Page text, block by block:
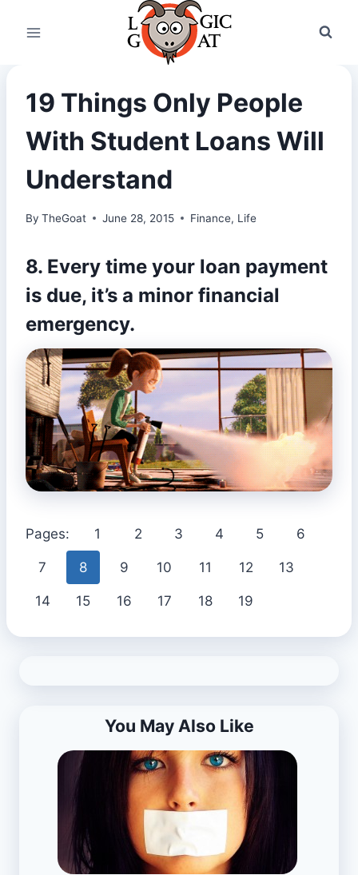
19 Things Only People
With Student Loans Will
Understand
By TheGoat June 28, 2015 Finance, Life
8. Every time your loan payment
is due, it’s a minor financial
emergency.
Pages: 1 2 3 4 5 6
7 8 9 10 11 12 13
14 15 16 17 18 19
You May Also Like